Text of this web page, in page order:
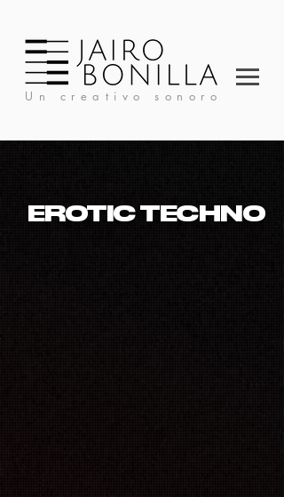
Un creativo sonoro
EROTIC TECHNO